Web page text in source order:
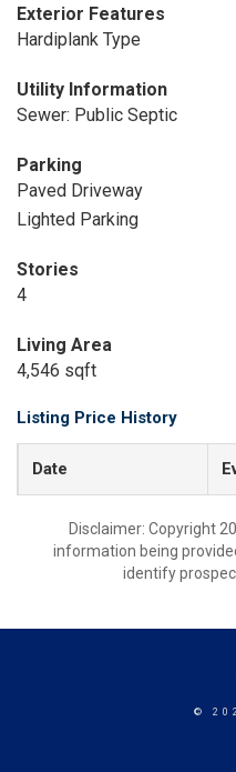
Exterior Features
Hardiplank Type
Utility Information
Sewer: Public Septic
Parking
Paved Driveway
Lighted Parking
Stories
4
Living Area
4,546 sqft
Listing Price History
Date
Disclaimer: Copyright
information being
identify
©